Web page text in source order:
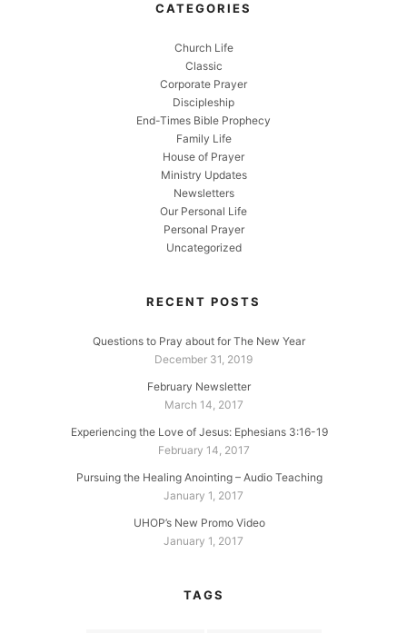
CATEGORIES
Church Life
Classic
Corporate Prayer
Discipleship
End-Times Bible Prophecy
Family Life
House of Prayer
Ministry Updates
Newsletters
Our Personal Life
Personal Prayer
Uncategorized
RECENT POSTS
Questions to Pray about for The New Year
December 31, 2019
February Newsletter
March 14, 2017
Experiencing the Love of Jesus: Ephesians 3:16-19
February 14, 2017
Pursuing the Healing Anointing – Audio Teaching
January 1, 2017
UHOP’s New Promo Video
January 1, 2017
TAGS